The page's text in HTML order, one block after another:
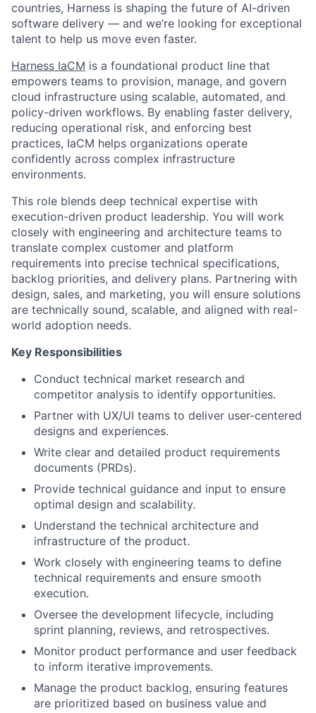
countries, Harness is shaping the future of AI-driven
software delivery — and we’re looking for exceptional
talent to help us move even faster.
Harness IaCM is a foundational product line that
empowers teams to provision, manage, and govern
cloud infrastructure using scalable, automated, and
policy-driven workflows. By enabling faster delivery,
reducing operational risk, and enforcing best
practices, IaCM helps organizations operate
confidently across complex infrastructure
environments.
This role blends deep technical expertise with
execution-driven product leadership. You will work
closely with engineering and architecture teams to
translate complex customer and platform
requirements into precise technical specifications,
backlog priorities, and delivery plans. Partnering with
design, sales, and marketing, you will ensure solutions
are technically sound, scalable, and aligned with real-
world adoption needs.
Key Responsibilities
Conduct technical market research and
competitor analysis to identify opportunities.
Partner with UX/UI teams to deliver user-centered
designs and experiences.
Write clear and detailed product requirements
documents (PRDs).
Provide technical guidance and input to ensure
optimal design and scalability.
Understand the technical architecture and
infrastructure of the product.
Work closely with engineering teams to define
technical requirements and ensure smooth
execution.
Oversee the development lifecycle, including
sprint planning, reviews, and retrospectives.
Monitor product performance and user feedback
to inform iterative improvements.
Manage the product backlog, ensuring features
are prioritized based on business value and